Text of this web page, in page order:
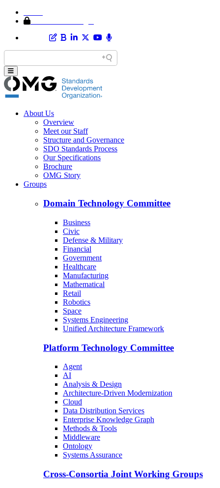
About Us
Overview
Meet our Staff
Structure and Governance
SDO Standards Process
Our Specifications
Brochure
OMG Story
Groups
Domain Technology Committee
Business
Civic
Defense & Military
Financial
Government
Healthcare
Manufacturing
Mathematical
Retail
Robotics
Space
Systems Engineering
Unified Architecture Framework
Platform Technology Committee
Agent
AI
Analysis & Design
Architecture-Driven Modernization
Cloud
Data Distribution Services
Enterprise Knowledge Graph
Methods & Tools
Middleware
Ontology
Systems Assurance
Cross-Consortia Joint Working Groups